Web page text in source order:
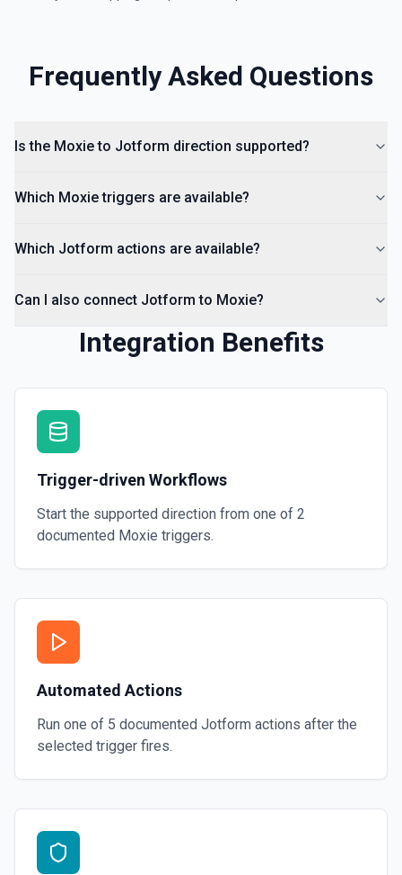
Frequently Asked Questions
Is the Moxie to Jotform direction supported?
Which Moxie triggers are available?
Which Jotform actions are available?
Can I also connect Jotform to Moxie?
Integration Benefits
Trigger-driven Workflows
Start the supported direction from one of 2
documented Moxie triggers.
Automated Actions
Run one of 5 documented Jotform actions after the
selected trigger fires.